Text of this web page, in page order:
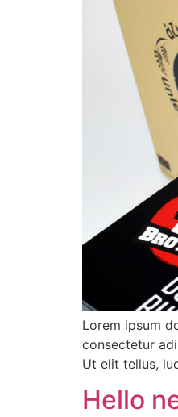
Lorem ipsum
consectetur
Ut elit tellus,
Hello